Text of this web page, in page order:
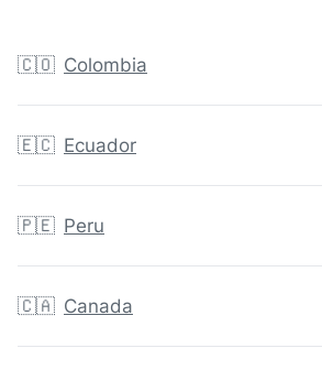
🇨🇴 Colombia
🇪🇨 Ecuador
🇵🇪 Peru
🇨🇦 Canada